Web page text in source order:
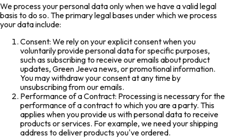
We process your personal data only when we have a valid legal
basis to do so. The primary legal bases under which we process
your data include:
Consent: We rely on your explicit consent when you
voluntarily provide personal data for specific purposes,
such as subscribing to receive our emails about product
updates, Green Jeeva news, or promotional information.
You may withdraw your consent at any time by
unsubscribing from our emails.
Performance of a Contract: Processing is necessary for the
performance of a contract to which you are a party. This
applies when you provide us with personal data to receive
products or services. For example, we need your shipping
address to deliver products you've ordered.